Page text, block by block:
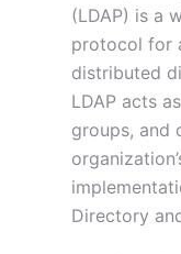
(LDAP) is a
protocol for
distributed
LDAP acts
groups, and
Directory